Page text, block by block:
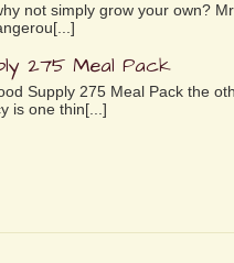
not simply grow your own?
275 Meal Pack
Supply 275 Meal Pack the
is one thin[...]